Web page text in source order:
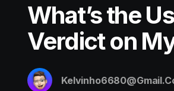
What’s the
Verdict on